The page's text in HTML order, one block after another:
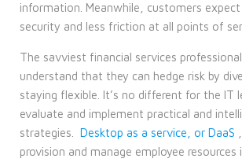
information. Meanwhile, customers
security and less friction at all points of
The savviest financial services
understand that they can hedge risk by
staying flexible. It’s no different for the IT
evaluate and implement practical and
strategies.
Desktop as a service, or DaaS
provision and manage employee